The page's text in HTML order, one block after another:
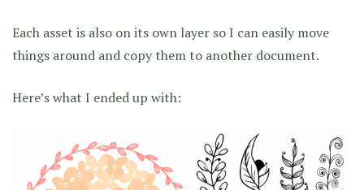
Each asset is also on its own layer so I can easily move
things around and copy them to another document.
Here’s what I ended up with: